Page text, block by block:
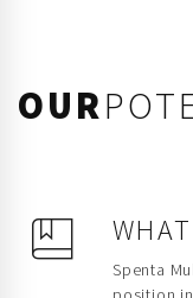
Spenta
position
creation